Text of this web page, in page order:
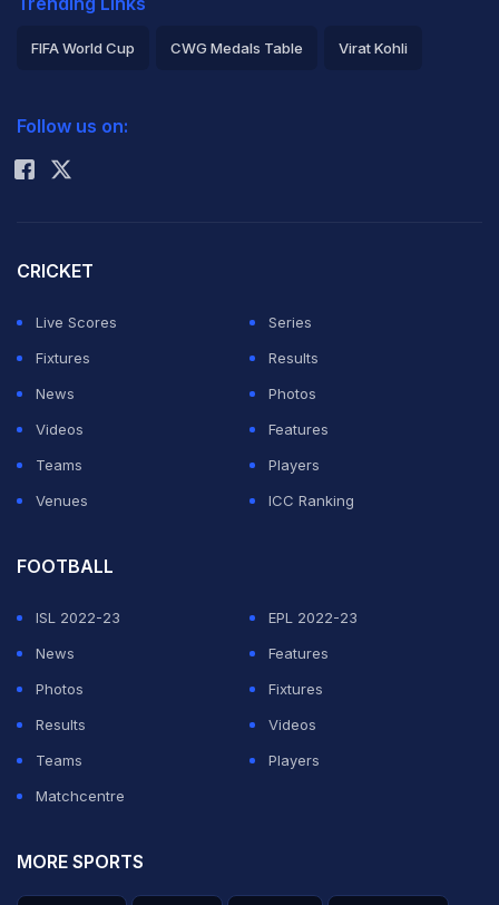
FIFA World Cup CWG Medals Table Virat Kohli
Rohit Sharma
Follow us on:
CRICKET
Live Scores
Series
Fixtures
Results
News
Photos
Videos
Features
Teams
Players
Venues
ICC Ranking
FOOTBALL
ISL 2022-23
EPL 2022-23
News
Features
Photos
Fixtures
Results
Videos
Teams
Players
Matchcentre
MORE SPORTS